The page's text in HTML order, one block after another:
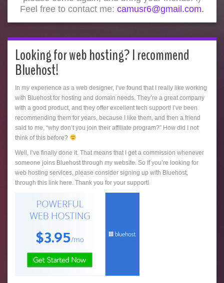
Feel free to contact me: camusr6@gmail.com.
Looking for web hosting? I recommend
Bluehost!
In my experience as a web designer, I’ve found that I really like working
with Bluehost for hosting and domain needs. They’re a great company
with a good product, and they offer excellent tech support! I’ve been
recommending them for years, because I like them, and then a friend
said to me, “why don’t you join their affiliate program?” How did I not
think of this before?
Well, I’ve finally done it. That means that I get a commission whenever
someone joins Bluehost through my website. So If you’re looking for
web hosting services, please consider signing up with Bluehost,
through this link here. Thank you for your support!